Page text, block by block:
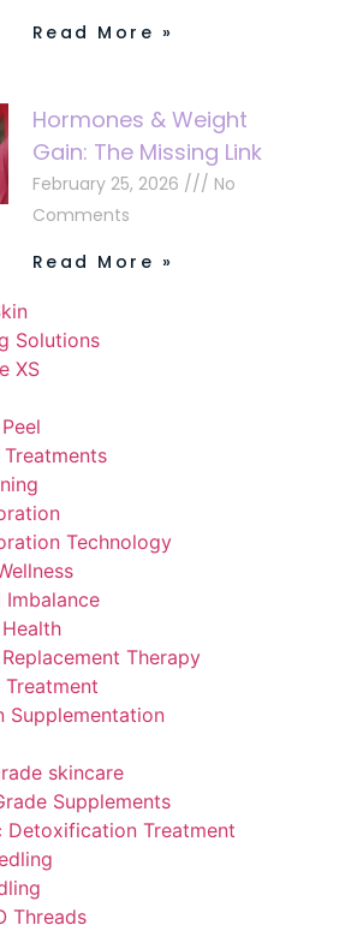
Read More »
Hormones & Weight
Gain: The Missing Link
February 25, 2026
No
Comments
Read More »
Solutions
XS
Technology
Imbalance
Therapy
Supplementation
skincare
Supplements
Detoxification Treatment
Threads